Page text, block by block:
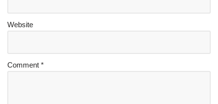
Website
Comment *